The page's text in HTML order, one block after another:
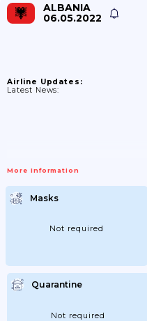
ALBANIA
06.05.2022
Airline Updates:
Latest News:
More Information
Masks
Not required
Quarantine
Not required